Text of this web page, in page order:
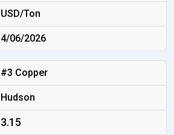
USD/Ton
4/06/2026
#3 Copper
Hudson
3.15